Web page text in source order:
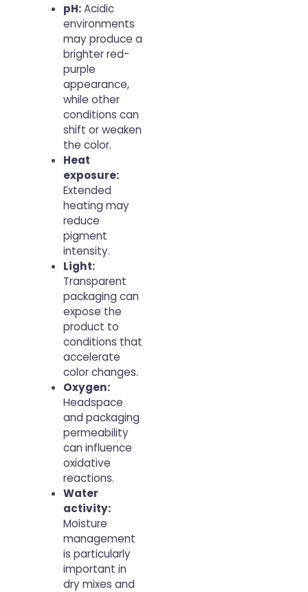
pH:Acidic
environments
may produce a
brighter red-
purple
appearance,
while other
conditions can
shift or weaken
the color.
Heat
exposure:
Extended
heating may
reduce
pigment
intensity.
Light:
Transparent
packaging can
expose the
product to
conditions that
accelerate
color changes.
Oxygen:
Headspace
and packaging
permeability
can influence
oxidative
reactions.
Water
activity:
Moisture
management
is particularly
important in
dry mixes and